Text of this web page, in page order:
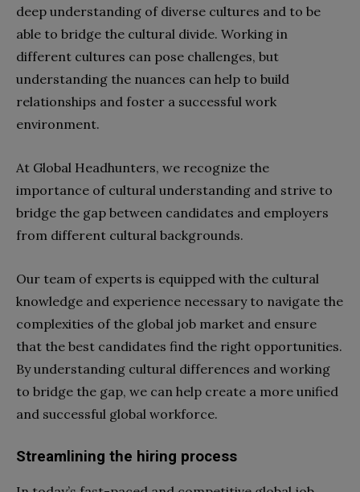
deep understanding of diverse cultures and to be
able to bridge the cultural divide. Working in
different cultures can pose challenges, but
understanding the nuances can help to build
relationships and foster a successful work
environment.
At Global Headhunters, we recognize the
importance of cultural understanding and strive to
bridge the gap between candidates and employers
from different cultural backgrounds.
Our team of experts is equipped with the cultural
knowledge and experience necessary to navigate the
complexities of the global job market and ensure
that the best candidates find the right opportunities.
By understanding cultural differences and working
to bridge the gap, we can help create a more unified
and successful global workforce.
Streamlining the hiring process